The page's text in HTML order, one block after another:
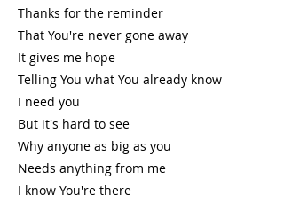
Thanks for the reminder
That You're never gone away
It gives me hope
Telling You what You already know
I need you
But it's hard to see
Why anyone as big as you
Needs anything from me
I know You're there